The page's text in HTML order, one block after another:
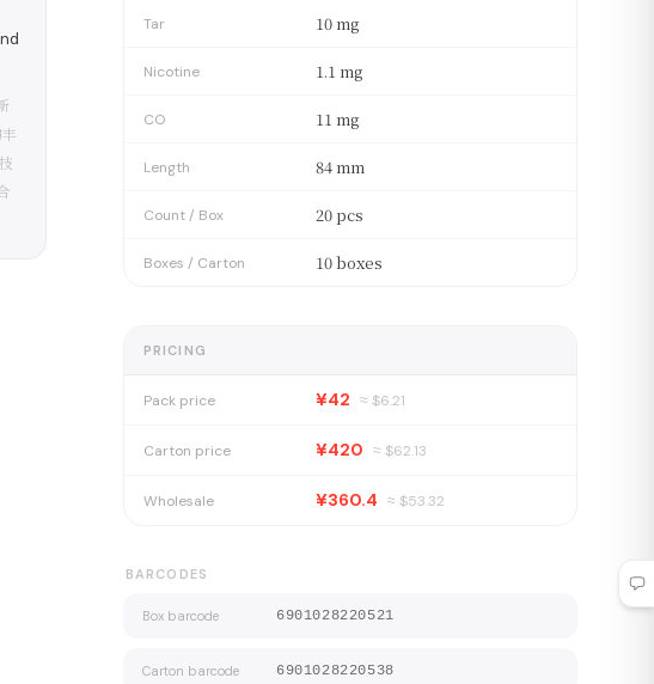
Tar 10 mg
Nicotine 1.1 mg
CO 11 mg
Length 84 mm
Count / Box 20 pcs
Boxes / Carton 10 boxes
PRICING
Pack price ¥42 ≈ $6.21
Carton price ¥420 ≈ $62.13
Wholesale ¥360.4 ≈ $53.32
BARCODES
Box barcode 6901028220521
Carton barcode 6901028220538